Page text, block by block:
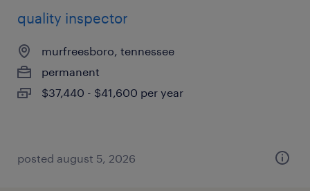
quality inspector
murfreesboro, tennessee
permanent
$37,440 - $41,600 per year
posted august 5, 2026